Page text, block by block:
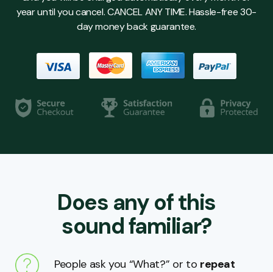
year until you cancel. CANCEL ANY TIME. Hassle-free 30-
day money back guarantee.
Does any of this
sound familiar?
People ask you “What?” or to repeat